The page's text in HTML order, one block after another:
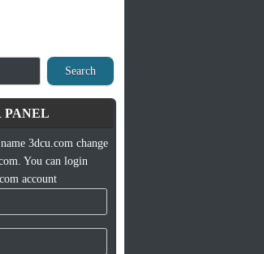
Search
PANEL
3dcu.com change
You can login
account